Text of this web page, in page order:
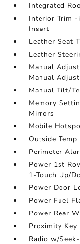
Integrated
Interior Trim -
Insert
Leather Seat
Leather
Manual
Manual
Manual Tilt/
Memory
Mirrors
Mobile
Outside Temp
Perimeter
Power 1st
1-Touch Up/
Power Door
Power Fuel
Power Rear
Proximity
Radio w/Seek-